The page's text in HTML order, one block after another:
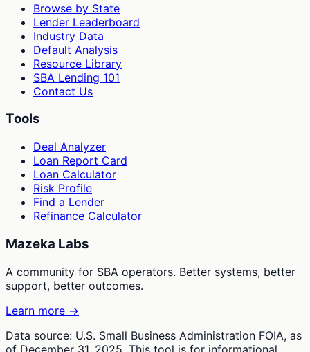
Browse by State
Lender Leaderboard
Industry Data
Default Analysis
Resource Library
SBA Lending 101
Contact Us
Tools
Deal Analyzer
Loan Report Card
Loan Calculator
Risk Profile
Find a Lender
Refinance Calculator
Mazeka Labs
A community for SBA operators. Better systems, better
support, better outcomes.
Learn more →
Data source: U.S. Small Business Administration FOIA, as
of December 31, 2025. This tool is for informational